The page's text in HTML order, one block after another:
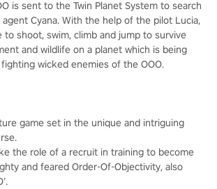
is sent to the Twin Planet System to search
Cyana. With the help of the pilot Lucia,
to shoot, swim, climb and jump to survive
and wildlife on a planet which is being
wicked enemies of the OOO.
game set in the unique and intriguing
the role of a recruit in training to become
and feared Order-Of-Objectivity, also